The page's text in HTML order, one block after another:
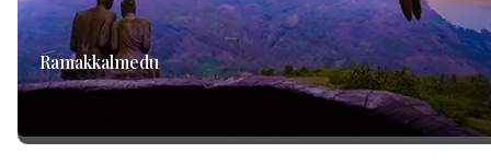
Ramakkalmedu